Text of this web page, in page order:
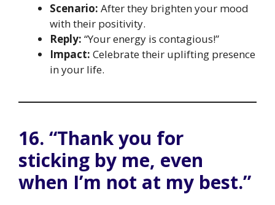
Scenario: After they brighten your mood
with their positivity.
Reply: “Your energy is contagious!”
Impact: Celebrate their uplifting presence
in your life.
16. “Thank you for
sticking by me, even
when I’m not at my best.”